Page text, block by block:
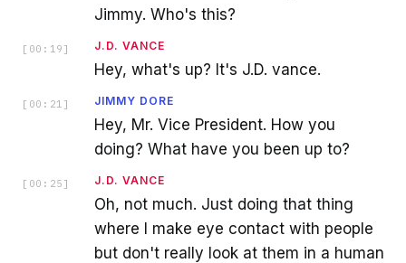
Jimmy. Who's this?
[ 00:19 ] J.D. VANCE
Hey, what's up? It's J.D. vance.
[ 00:21 ] JIMMY DORE
Hey, Mr. Vice President. How you
doing? What have you been up to?
[ 00:25 ] J.D. VANCE
Oh, not much. Just doing that thing
where I make eye contact with people
but don't really look at them in a human